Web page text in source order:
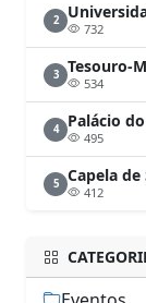
2
732
3 Tesouro-
534
4 Palácio
495
5 Capela
412